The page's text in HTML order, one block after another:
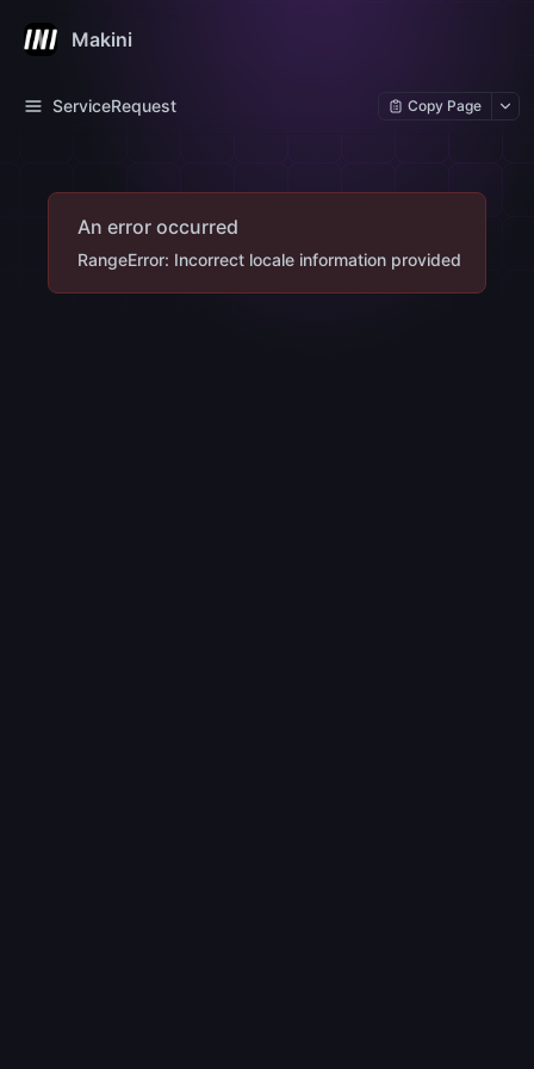
Makini
ServiceRequest Copy Page
An error occurred
RangeError: Incorrect locale information provided